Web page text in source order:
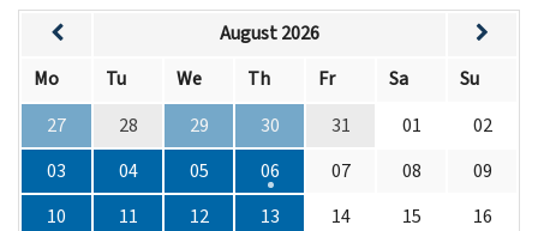
August 2026
Mo
Tu We Th Fr Sa
Su
27
28 29 30 31 01
02
03
04 05 06 07 08
09
10
11 12 13 14 15
16